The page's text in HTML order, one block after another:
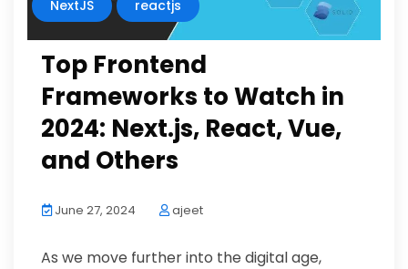
NextJS
reactjs
Top Frontend
Frameworks to Watch in
2024: Next.js, React, Vue,
and Others
June 27, 2024 ajeet
As we move further into the digital age,